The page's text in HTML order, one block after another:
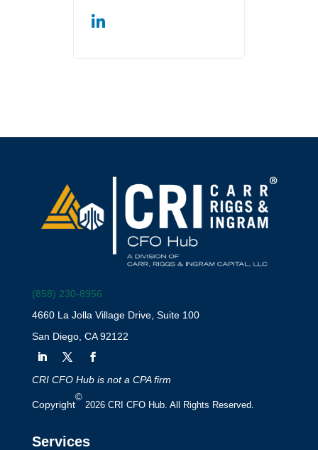
(858) 230-8956
4660 La Jolla Village Drive, Suite 100
San Diego, CA 92122
CRI CFO Hub is not a CPA firm
Copyright
©
2026 CRI CFO Hub. All Rights Reserved.
Services